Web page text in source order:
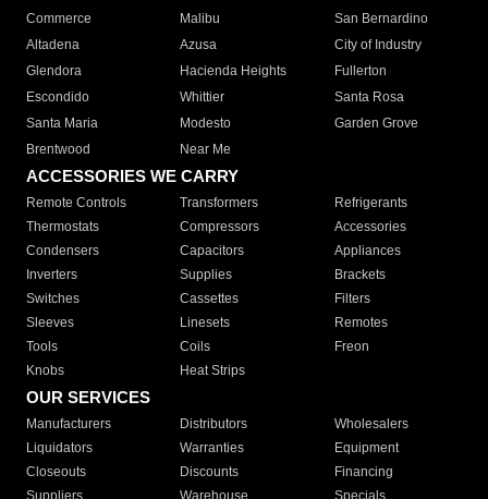
Commerce
Malibu
San Bernardino
Altadena
Azusa
City of Industry
Glendora
Hacienda Heights
Fullerton
Escondido
Whittier
Santa Rosa
Santa Maria
Modesto
Garden Grove
Brentwood
Near Me
ACCESSORIES WE CARRY
Remote Controls Transformers
Refrigerants
Thermostats
Compressors
Accessories
Condensers
Capacitors
Appliances
Inverters
Supplies
Brackets
Switches
Cassettes
Filters
Sleeves
Linesets
Remotes
Tools
Coils
Freon
Knobs
Heat Strips
OUR SERVICES
Manufacturers Distributors
Wholesalers
Liquidators
Warranties
Equipment
Closeouts
Discounts
Financing